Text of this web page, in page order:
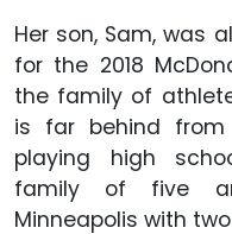
Her son, Sam, was
for the 2018
the family of
is far behind from
playing high
family of five
Minneapolis with